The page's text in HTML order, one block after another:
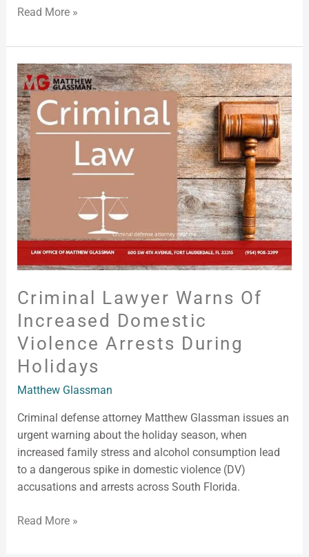
Read More »
Criminal Lawyer Warns Of
Increased Domestic
Violence Arrests During
Holidays
Matthew Glassman
Criminal defense attorney Matthew Glassman issues an
urgent warning about the holiday season, when
increased family stress and alcohol consumption lead
to a dangerous spike in domestic violence (DV)
accusations and arrests across South Florida.
Criminal
Lawyer
Warns
of
Increased
Domestic
Violence
Arrests
During
Holidays
Read More »